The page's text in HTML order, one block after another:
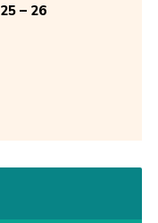
– 26